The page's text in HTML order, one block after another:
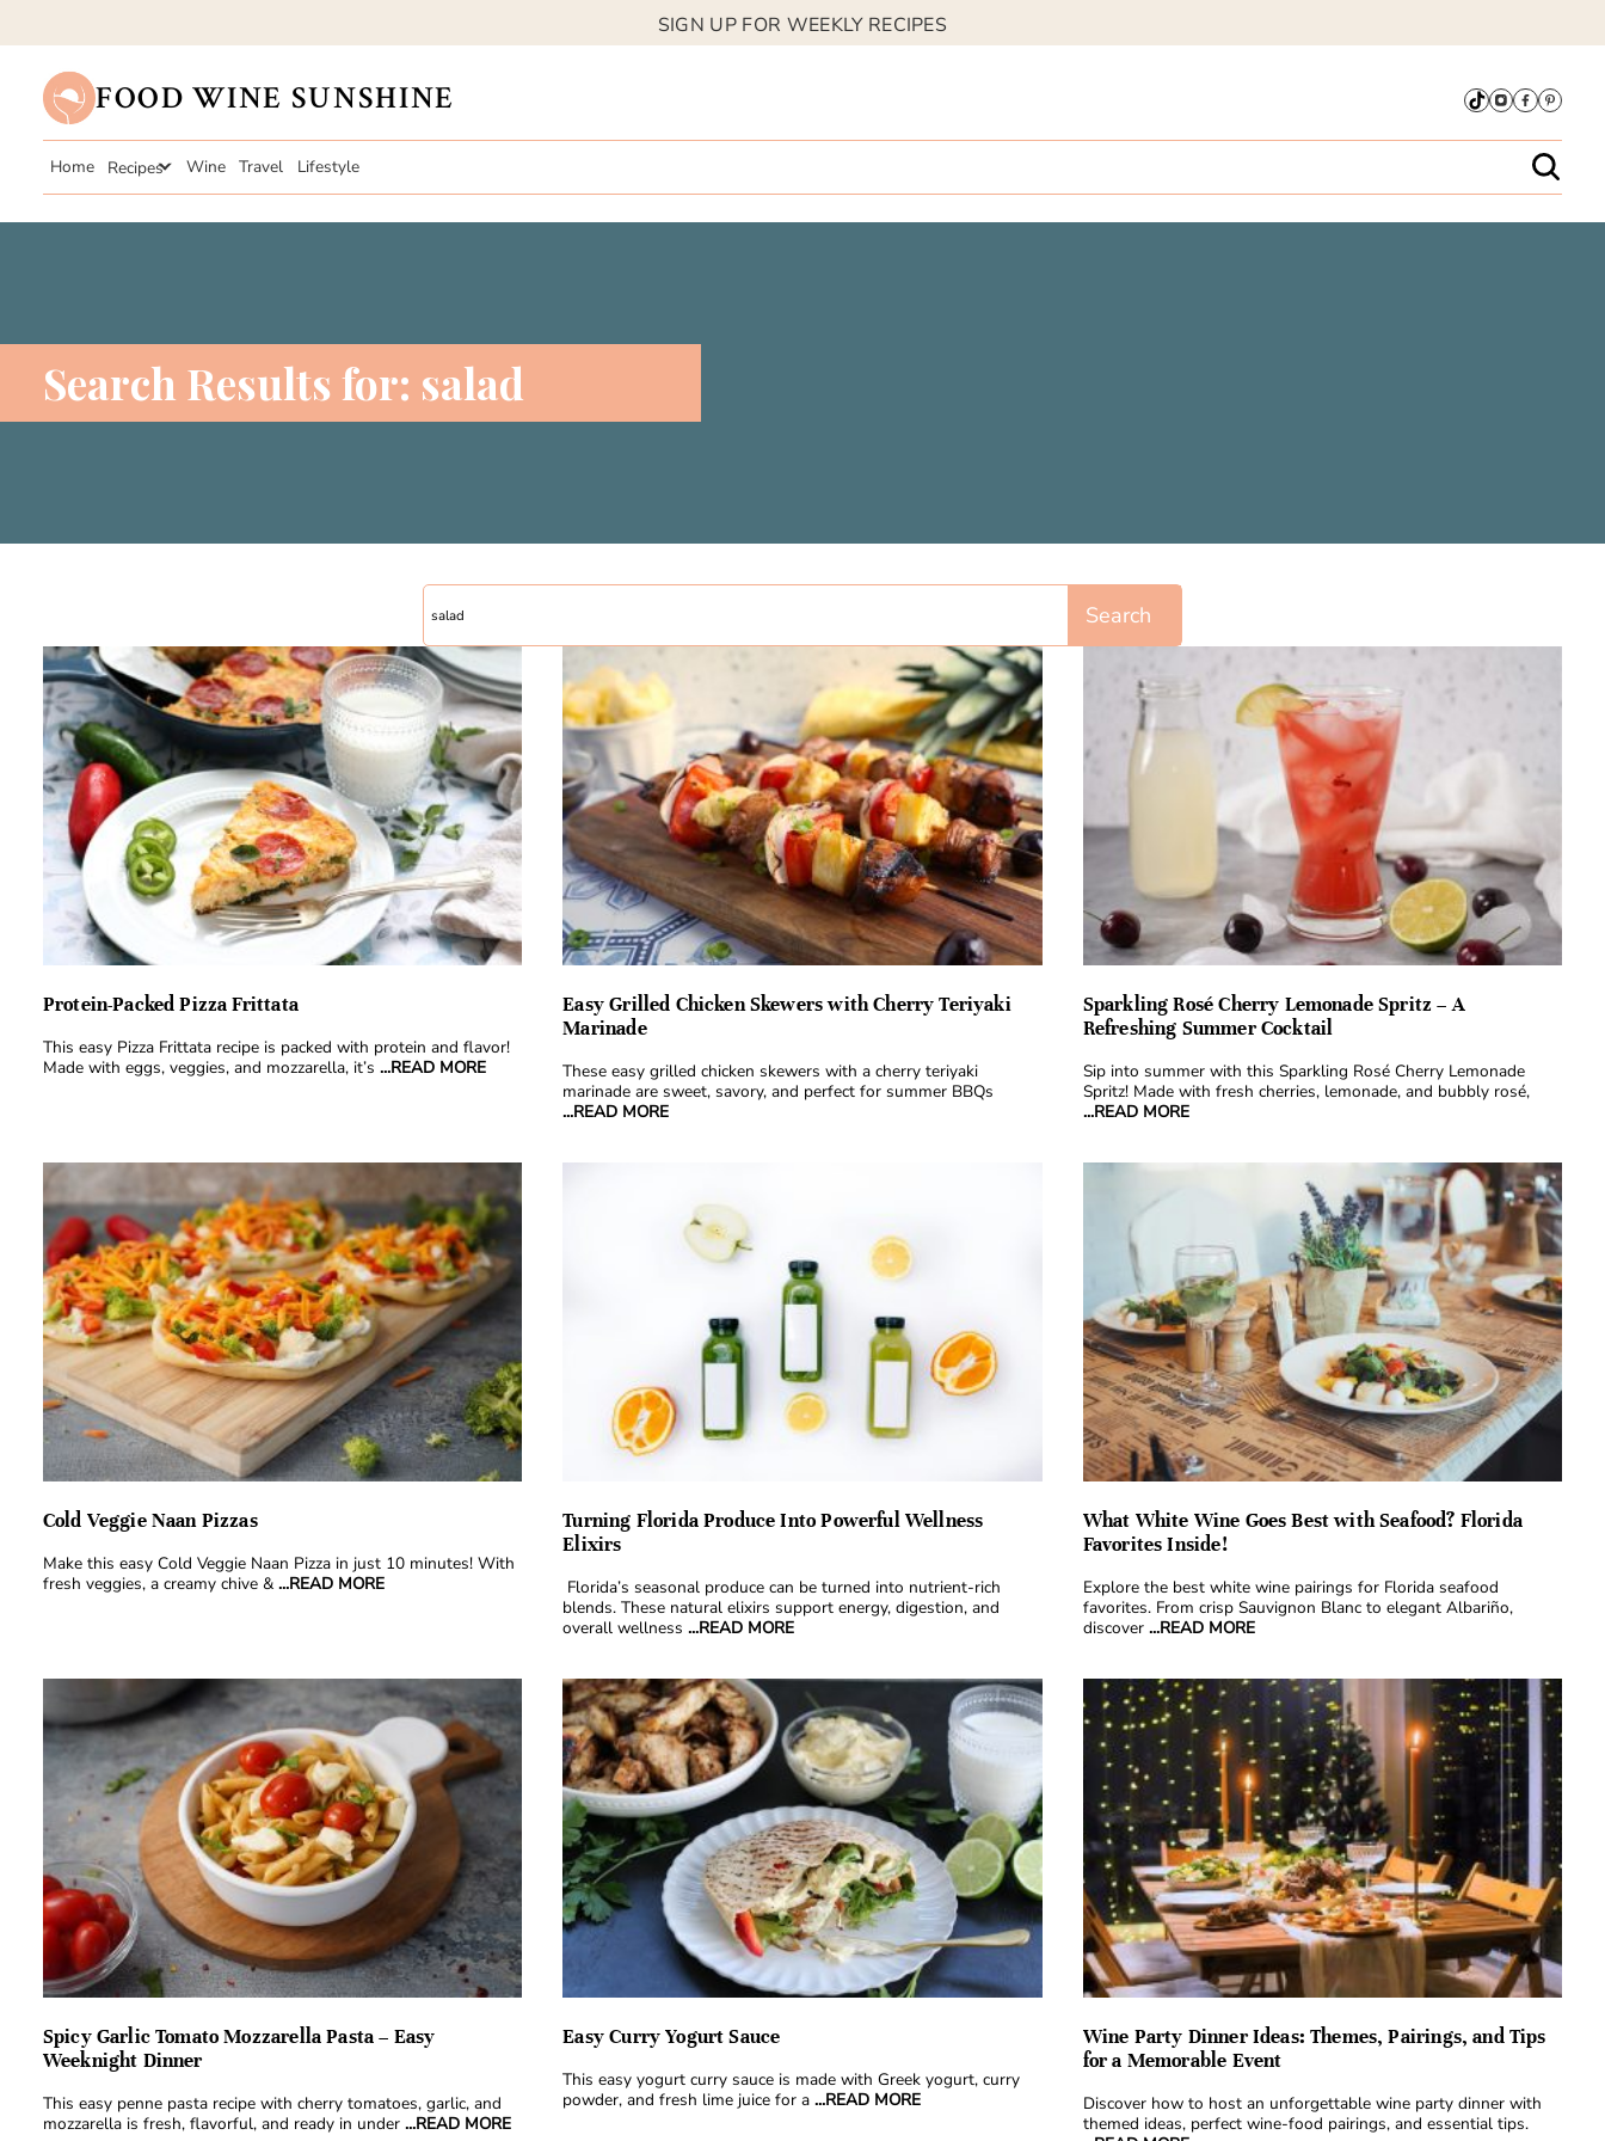
SIGN UP FOR WEEKLY RECIPES
FOOD WINE SUNSHINE
Home Recipes Wine Travel Lifestyle
Search Results for: salad
Search
Protein-Packed Pizza Frittata
This easy Pizza Frittata recipe is packed with protein and flavor!
Made with eggs, veggies, and mozzarella, it’s ...READ MORE
Easy Grilled Chicken Skewers with Cherry Teriyaki
Marinade
These easy grilled chicken skewers with a cherry teriyaki
marinade are sweet, savory, and perfect for summer BBQs
...READ MORE
Sparkling Rosé Cherry Lemonade Spritz – A
Refreshing Summer Cocktail
Sip into summer with this Sparkling Rosé Cherry Lemonade
Spritz! Made with fresh cherries, lemonade, and bubbly rosé,
...READ MORE
Cold Veggie Naan Pizzas
Make this easy Cold Veggie Naan Pizza in just 10 minutes! With
fresh veggies, a creamy chive & ...READ MORE
Turning Florida Produce Into Powerful Wellness
Elixirs
Florida’s seasonal produce can be turned into nutrient-rich
blends. These natural elixirs support energy, digestion, and
overall wellness...READ MORE
What White Wine Goes Best with Seafood? Florida
Favorites Inside!
Explore the best white wine pairings for Florida seafood
favorites. From crisp Sauvignon Blanc to elegant Albariño,
discover ...READ MORE
Spicy Garlic Tomato Mozzarella Pasta – Easy
Weeknight Dinner
This easy penne pasta recipe with cherry tomatoes, garlic, and
mozzarella is fresh, flavorful, and ready in under ...READ MORE
Easy Curry Yogurt Sauce
This easy yogurt curry sauce is made with Greek yogurt, curry
powder, and fresh lime juice for a...READ MORE
Wine Party Dinner Ideas: Themes, Pairings, and Tips
for a Memorable Event
Discover how to host an unforgettable wine party dinner with
themed ideas, perfect wine-food pairings, and essential tips.